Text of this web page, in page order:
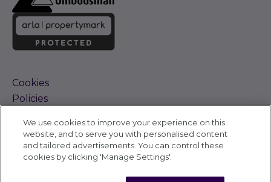
Cookies
Policies
Complaints Procedure
Sitemap
Accessibility
We use cookies to improve your experience on this
website, and to serve you with personalised content
and tailored advertisements. You can control these
cookies by clicking 'Manage Settings'.